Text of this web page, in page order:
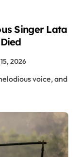
Singer Lata
2026